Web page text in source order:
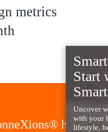
metrics
helps
Start
Uncover
with your
lifestyle,